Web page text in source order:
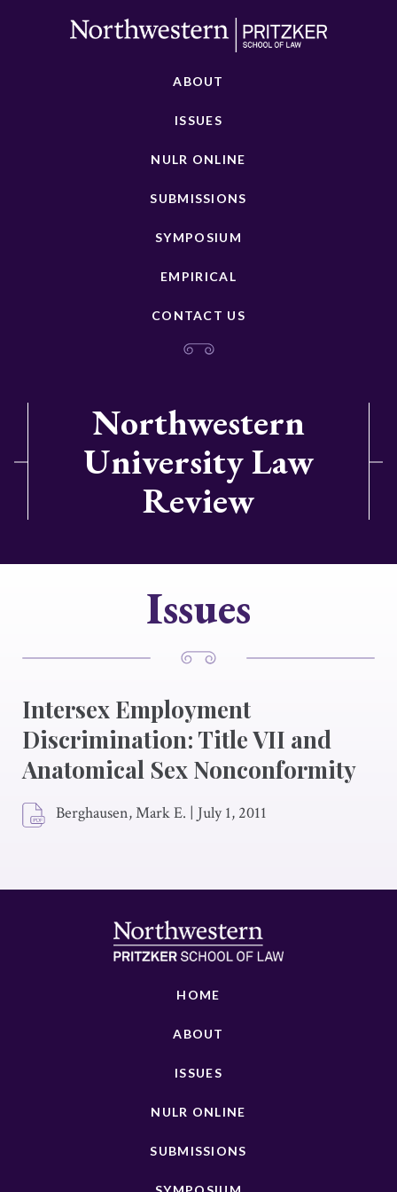
ABOUT
ISSUES
NULR ONLINE
SUBMISSIONS
SYMPOSIUM
EMPIRICAL
CONTACT US
Northwestern
University Law
Review
Issues
Intersex Employment
Discrimination: Title VII and
Anatomical Sex Nonconformity
Berghausen, Mark E. | July 1, 2011
HOME
ABOUT
ISSUES
NULR ONLINE
SUBMISSIONS